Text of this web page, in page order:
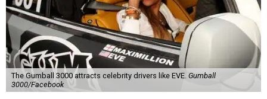
The Gumball 3000 attracts celebrity drivers like EVE. Gumball
3000/Facebook